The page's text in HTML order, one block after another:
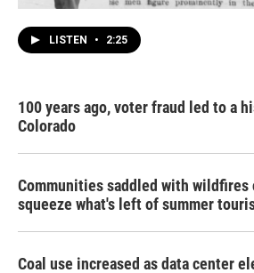
LISTEN • 2:25
100 years ago, voter fraud led to a
Colorado
Communities saddled with wildfires
squeeze what's left of summer
Coal use increased as data center